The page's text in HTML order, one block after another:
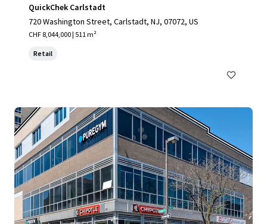
QuickChek Carlstadt
720 Washington Street, Carlstadt, NJ, 07072, US
CHF 8,044,000 | 511 m²
Retail